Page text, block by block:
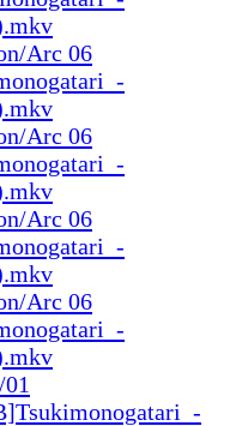
Arc 06
Arc 06
Arc 06
Arc 06